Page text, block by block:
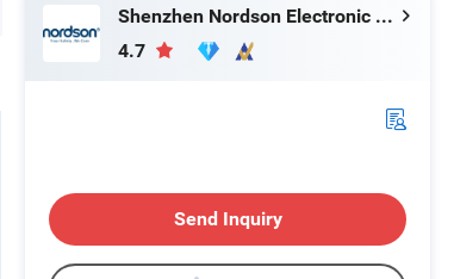
Shenzhen Nordson Electronic Co., Ltd.
4.7
Send Inquiry